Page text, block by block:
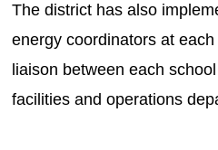
The district has also
energy coordinators at
liaison between each
facilities and operations